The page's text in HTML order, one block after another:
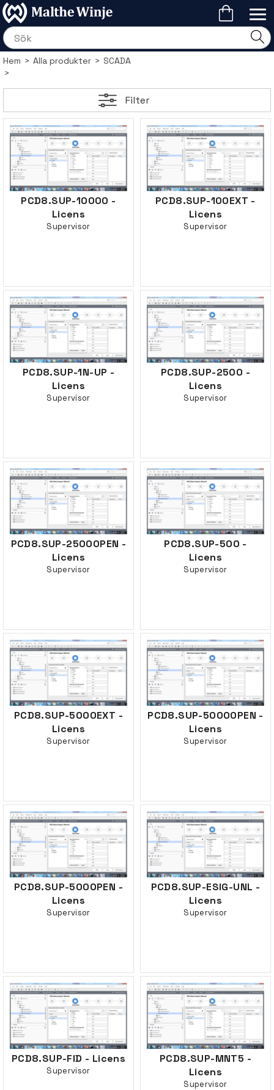
Hem>Alla produkter>SCADA
>
Filter
PCD8.SUP-10000 -
Licens
Supervisor
PCD8.SUP-100EXT -
Licens
Supervisor
PCD8.SUP-1N-UP -
Licens
Supervisor
PCD8.SUP-2500 -
Licens
Supervisor
PCD8.SUP-2500OPEN -
Licens
Supervisor
PCD8.SUP-500 -
Licens
Supervisor
PCD8.SUP-5000EXT -
Licens
Supervisor
PCD8.SUP-5000OPEN -
Licens
Supervisor
PCD8.SUP-500OPEN -
Licens
Supervisor
PCD8.SUP-ESIG-UNL -
Licens
Supervisor
PCD8.SUP-FID - Licens
Supervisor
PCD8.SUP-MNT5 -
Licens
Supervisor